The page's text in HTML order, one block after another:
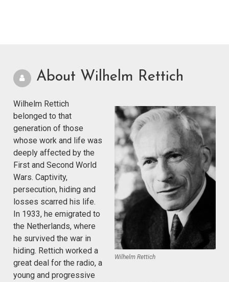
About Wilhelm Rettich
Wilhelm Rettich
Wilhelm Rettich
belonged to that
generation of those
whose work and life was
deeply affected by the
First and Second World
Wars. Captivity,
persecution, hiding and
losses scarred his life.
In 1933, he emigrated to
the Netherlands, where
he survived the war in
hiding. Rettich worked a
great deal for the radio, a
young and progressive